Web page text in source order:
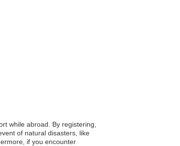
while abroad. By registering,
of natural disasters, like
if you encounter